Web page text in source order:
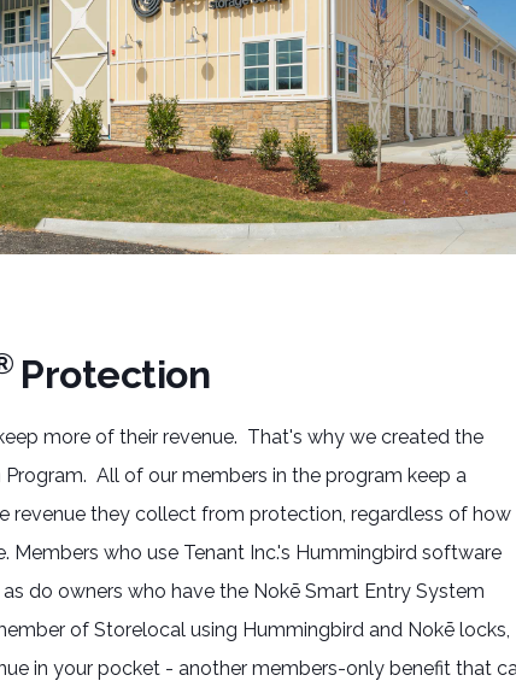
Protection
more of their revenue. That's why we created the
Program. All of our members in the program keep a
revenue they collect from protection, regardless of how
Members who use Tenant Inc.'s Hummingbird software
do owners who have the Nokē Smart Entry System
of Storelocal using Hummingbird and Nokē locks,
in your pocket - another members-only benefit that